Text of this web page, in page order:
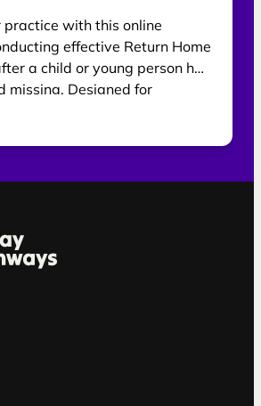
practice with this online
effective Return Home
a child or young person has
missing. Designed for
session explores best